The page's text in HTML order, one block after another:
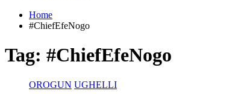
Home
#ChiefEfeNogo
Tag: #ChiefEfeNogo
OROGUN UGHELLI